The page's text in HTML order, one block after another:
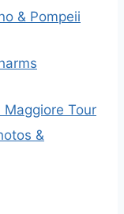
& Pompeii
Maggiore Tour
&